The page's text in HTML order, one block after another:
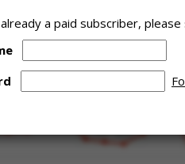
a paid subscriber, please